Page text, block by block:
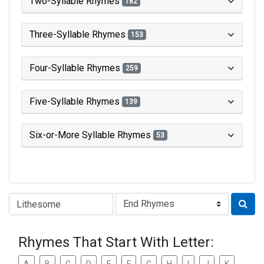
Three-Syllable Rhymes 153
Four-Syllable Rhymes 259
Five-Syllable Rhymes 139
Six-or-More Syllable Rhymes 53
Type of Rhyme:
Rhymes That Start With Letter: